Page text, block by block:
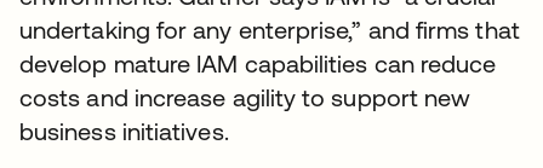
undertaking for any enterprise,” and firms that
develop mature IAM capabilities can reduce
costs and increase agility to support new
business initiatives.